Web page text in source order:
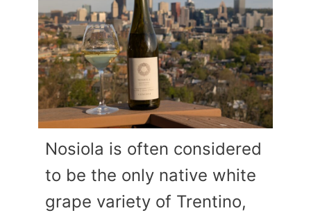
Nosiola is often considered
to be the only native white
grape variety of Trentino,